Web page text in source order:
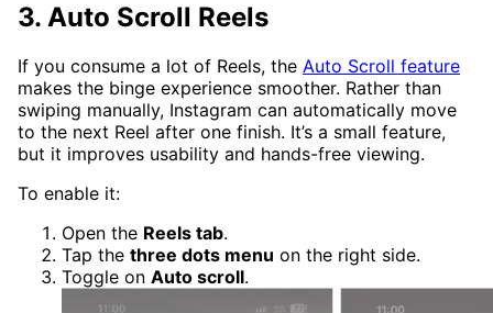
3. Auto Scroll Reels
If you consume a lot of Reels, the Auto Scroll feature
makes the binge experience smoother. Rather than
swiping manually, Instagram can automatically move
to the next Reel after one finish. It’s a small feature,
but it improves usability and hands-free viewing.
To enable it:
Open the Reels tab.
Tap the three dots menu on the right side.
Toggle on Auto scroll.